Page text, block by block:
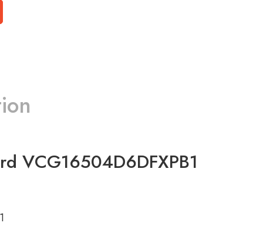
VCG16504D6DFXPB1